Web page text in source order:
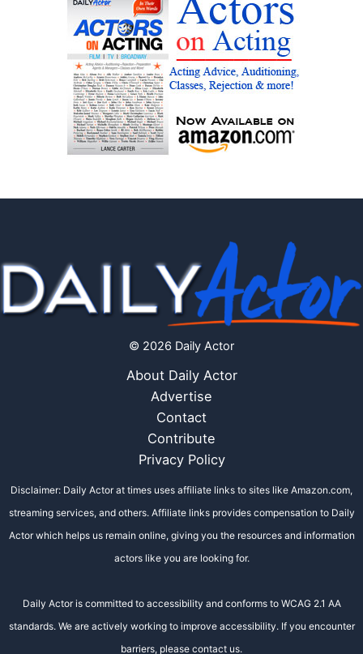
© 2026 Daily Actor
About Daily Actor
Advertise
Contact
Contribute
Privacy Policy
Disclaimer: Daily Actor at times uses affiliate links to sites like Amazon.com,
streaming services, and others. Affiliate links provides compensation to Daily
Actor which helps us remain online, giving you the resources and information
actors like you are looking for.
Daily Actor is committed to accessibility and conforms to WCAG 2.1 AA
standards. We are actively working to improve accessibility. If you encounter
barriers, please contact us.